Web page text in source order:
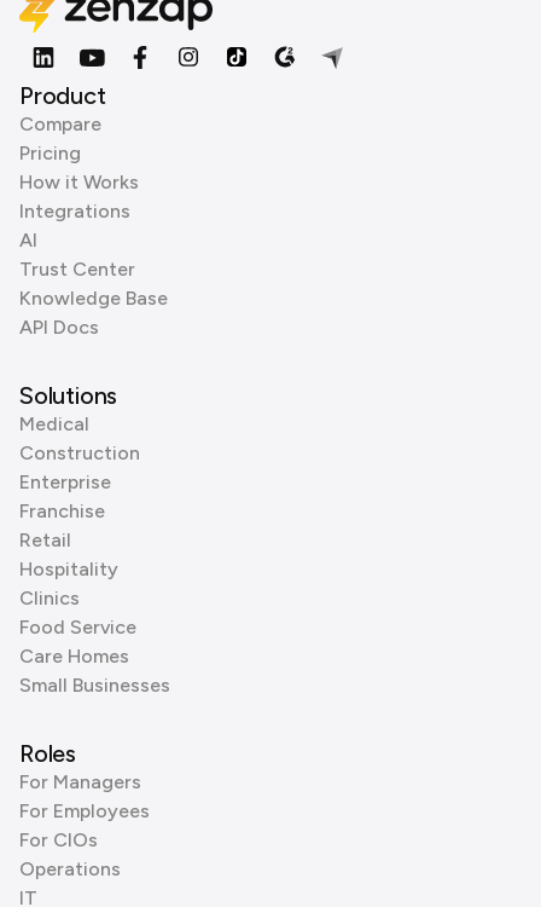
Product
Compare
Pricing
How it Works
Integrations
AI
Trust Center
Knowledge Base
API Docs
Solutions
Medical
Construction
Enterprise
Franchise
Retail
Hospitality
Clinics
Food Service
Care Homes
Small Businesses
Roles
For Managers
For Employees
For CIOs
Operations
IT